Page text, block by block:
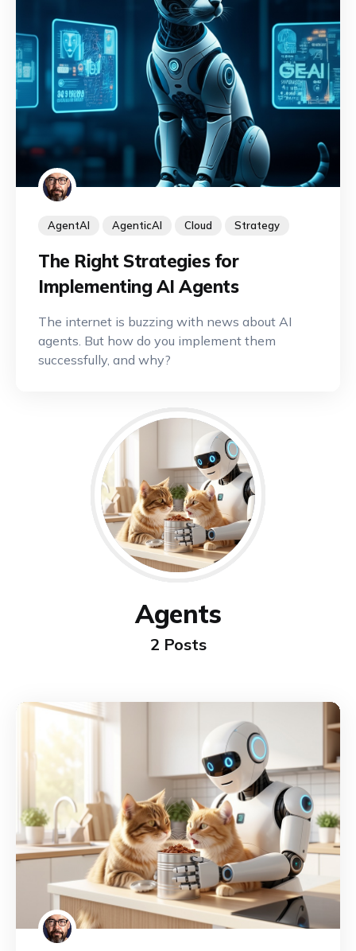
AgentAI AgenticAI Cloud Strategy
The Right Strategies for
Implementing AI Agents
The internet is buzzing with news about AI
agents. But how do you implement them
successfully, and why?
Agents
2 Posts